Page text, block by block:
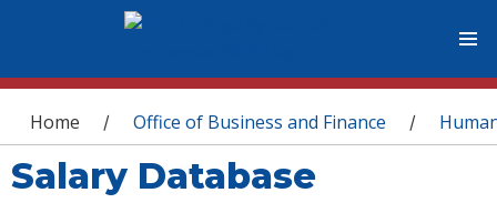
You are here
Home / Office of Business and Finance /
Salary Database